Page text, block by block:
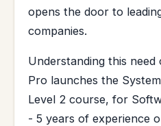
opens the door to
companies.
Understanding this
Pro launches the
Level 2 course, for
- 5 years of experience